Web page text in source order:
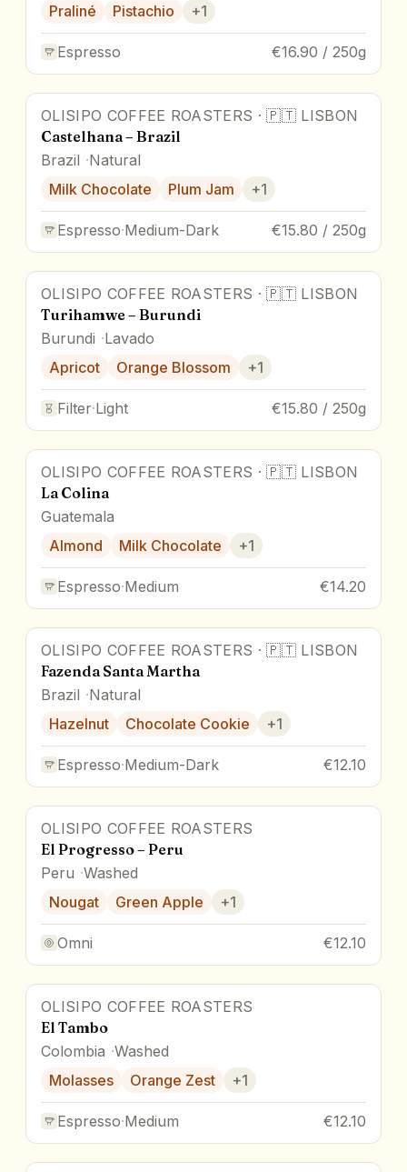
Praliné
Pistachio +1
Espresso €16.90 / 250g
OLISIPO COFFEE ROASTERS ·🇵🇹 LISBON
Castelhana – Brazil
Brazil Natural
Milk Chocolate
Plum Jam +1
Espresso·Medium-Dark €15.80 / 250g
OLISIPO COFFEE ROASTERS ·🇵🇹 LISBON
Turihamwe – Burundi
Burundi Lavado
Apricot
Orange Blossom +1
Filter·Light €15.80 / 250g
OLISIPO COFFEE ROASTERS ·🇵🇹 LISBON
La Colina
Guatemala
Almond
Milk Chocolate +1
Espresso·Medium €14.20
OLISIPO COFFEE ROASTERS ·🇵🇹 LISBON
Fazenda Santa Martha
Brazil Natural
Hazelnut
Chocolate Cookie +1
Espresso·Medium-Dark €12.10
OLISIPO COFFEE ROASTERS
El Progresso – Peru
Peru Washed
Nougat
Green Apple +1
Omni €12.10
OLISIPO COFFEE ROASTERS
El Tambo
Colombia Washed
Molasses
Orange Zest +1
Espresso·Medium €12.10